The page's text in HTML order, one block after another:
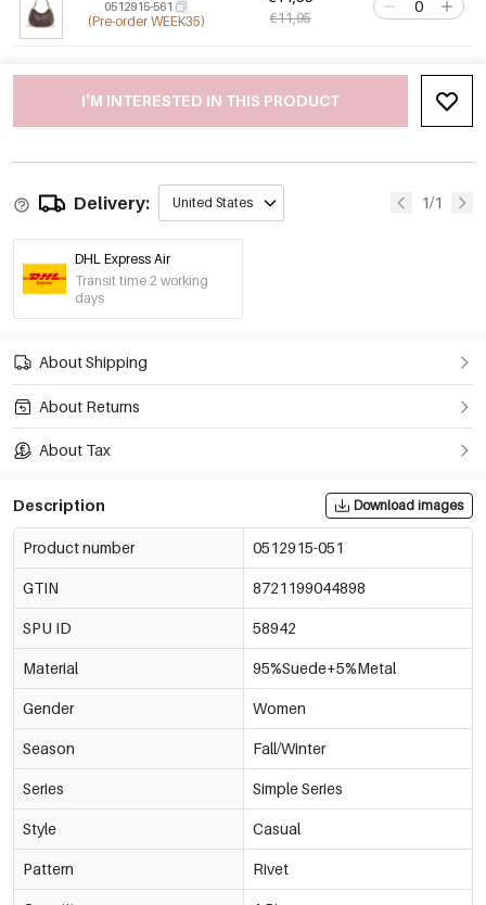
0512915-561
(Pre-order WEEK35) €11,95
I'M INTERESTED IN THIS PRODUCT
Delivery: United States 1/1
DHL Express Air
Transit time 2 working
days
About Shipping
About Returns
About Tax
Description Download images
Product number 0512915-051
GTIN 8721199044898
SPU ID 58942
Material 95%Suede+5%Metal
Gender Women
Season Fall/Winter
Series Simple Series
Style Casual
Pattern Rivet